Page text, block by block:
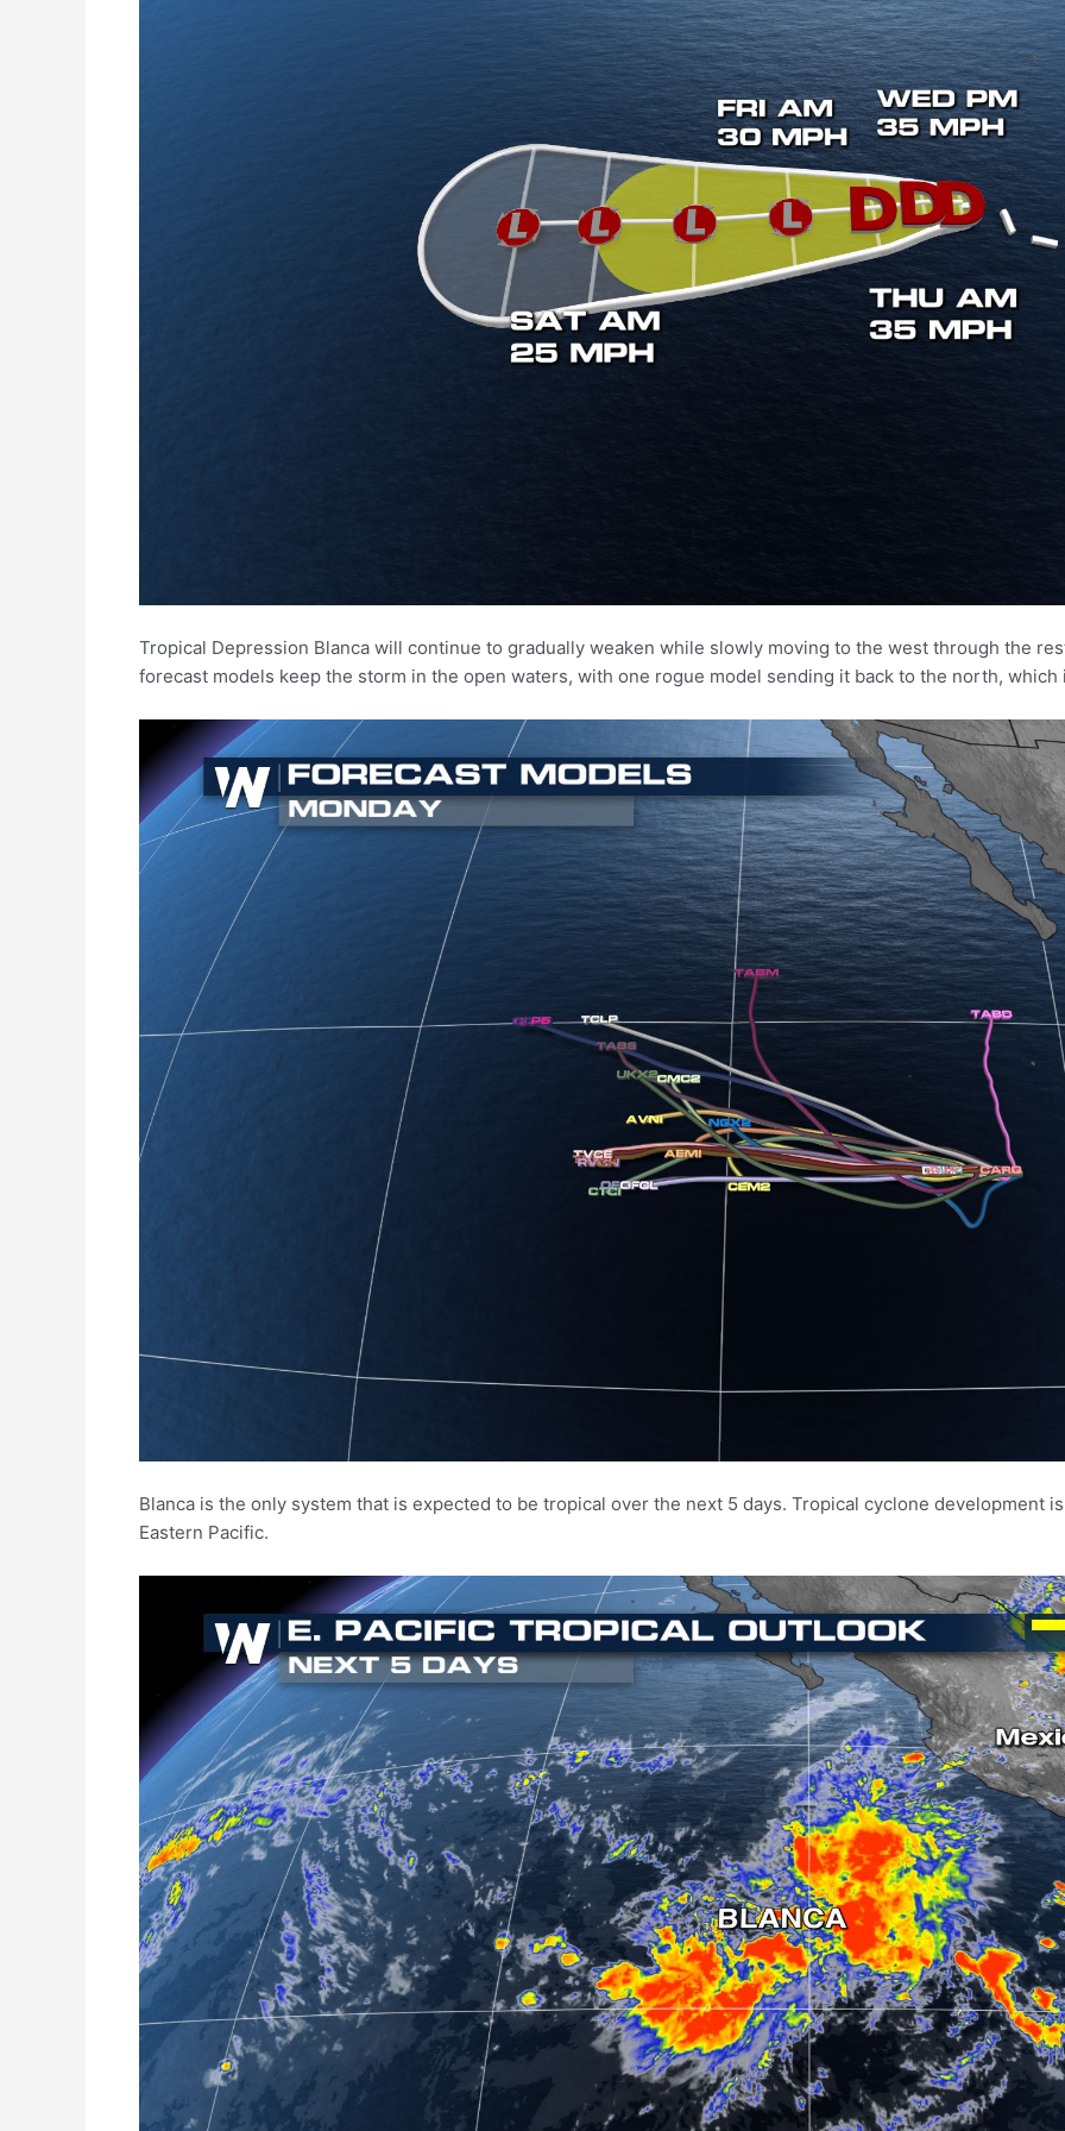
Tropical Depression Blanca will continue to gradually weaken while slowly moving to the west through the
forecast models keep the storm in the open waters, with one rogue model sending it back to the north, which
Blanca is the only system that is expected to be tropical over the next 5 days. Tropical cyclone development
Eastern Pacific.